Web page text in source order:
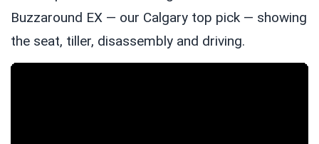
Buzzaround EX — our Calgary top pick — showing
the seat, tiller, disassembly and driving.